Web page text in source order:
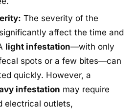
The severity of the
affect the time and
light infestation—with only
spots or a few bites—can
quickly. However, a
infestation may require
electrical outlets,